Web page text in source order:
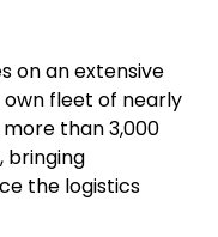
on an extensive
fleet of nearly
than 3,000
bringing
the logistics